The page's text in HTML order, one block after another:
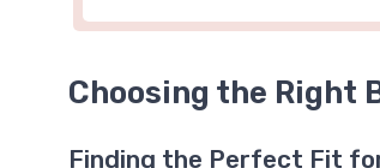
Choosing the Right
Finding the Perfect Fit